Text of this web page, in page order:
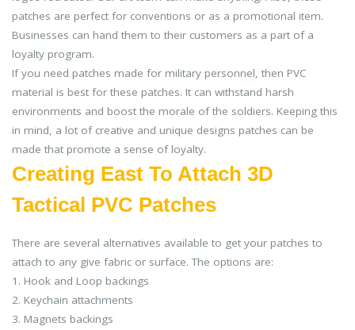
patches are perfect for conventions or as a promotional item.
Businesses can hand them to their customers as a part of a
loyalty program.
If you need patches made for military personnel, then PVC
material is best for these patches. It can withstand harsh
environments and boost the morale of the soldiers. Keeping this
in mind, a lot of creative and unique designs patches can be
made that promote a sense of loyalty.
Creating East To Attach 3D
Tactical PVC Patches
There are several alternatives available to get your patches to
attach to any give fabric or surface. The options are:
1. Hook and Loop backings
2. Keychain attachments
3. Magnets backings